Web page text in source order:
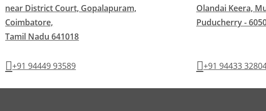
near District Court, Gopalapuram,
Coimbatore,
Tamil Nadu 641018
+91 94449 93589
Olandai Keera,
Puducherry -
+91 94433